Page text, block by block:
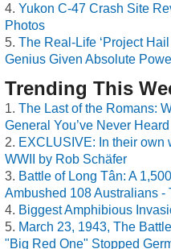
Yukon C-47 Crash Site
Photos
The Real-Life ‘Project
Genius Given Absolute
Trending This
The Last of the Romans:
General You’ve Never
EXCLUSIVE: In their own
WWII by Rob Schäfer
Battle of Long Tân: A
Ambushed 108 Australians -
Biggest Amphibious
March 23, 1943, The
"Big Red One" Stopped